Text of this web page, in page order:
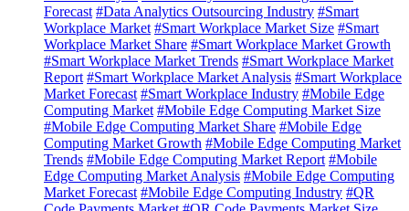
Forecast #Data Analytics Outsourcing Industry #Smart
Workplace Market #Smart Workplace Market Size #Smart
Workplace Market Share #Smart Workplace Market Growth
#Smart Workplace Market Trends #Smart Workplace Market
Report #Smart Workplace Market Analysis #Smart Workplace
Market Forecast #Smart Workplace Industry #Mobile Edge
Computing Market #Mobile Edge Computing Market Size
#Mobile Edge Computing Market Share #Mobile Edge
Computing Market Growth #Mobile Edge Computing Market
Trends #Mobile Edge Computing Market Report #Mobile
Edge Computing Market Analysis #Mobile Edge Computing
Market Forecast #Mobile Edge Computing Industry #QR